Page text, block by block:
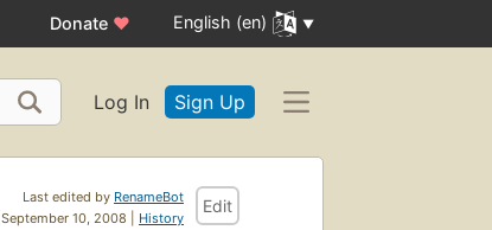
Donate ♥ English (en)
Log In Sign Up
Last edited by RenameBot
September 10, 2008 | History
Edit